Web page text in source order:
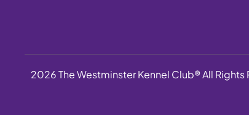
2026 The Westminster Kennel Club® All Rights